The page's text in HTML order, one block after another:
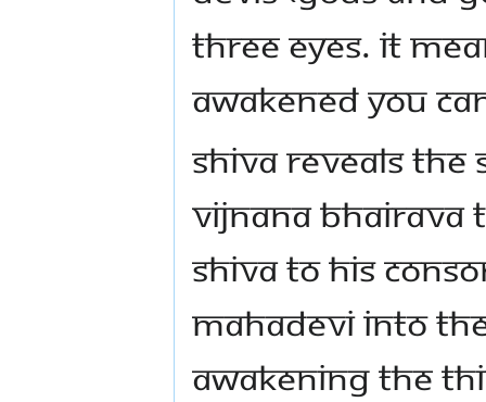
three eyes. It
awakened you
Shiva Reveals the
Vijnana Bhairava
Shiva to His
Mahadevi into
awakening the